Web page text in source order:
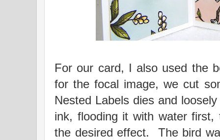
For our card, I also used the
for the focal image, we cut
Nested Labels dies and
ink, flooding it with water
the desired effect. The bird